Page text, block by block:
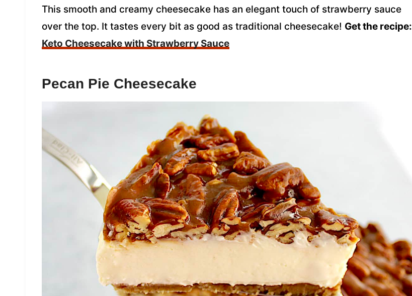
This smooth and creamy cheesecake has an elegant touch of strawberry sauce
over the top. It tastes every bit as good as traditional cheesecake! Get the recipe:
Keto Cheesecake with Strawberry Sauce
Pecan Pie Cheesecake